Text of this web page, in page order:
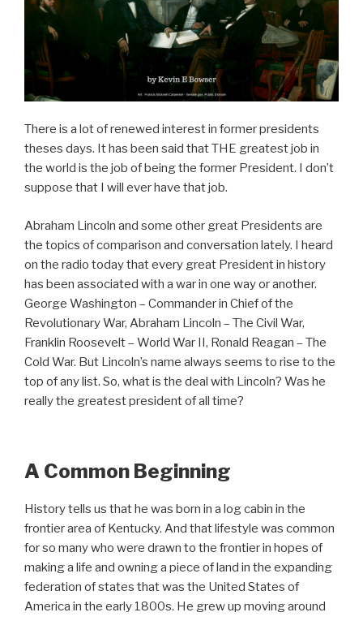
There is a lot of renewed interest in former presidents
theses days. It has been said that THE greatest job in
the world is the job of being the former President. I don’t
suppose that I will ever have that job.
Abraham Lincoln and some other great Presidents are
the topics of comparison and conversation lately. I heard
on the radio today that every great President in history
has been associated with a war in one way or another.
George Washington – Commander in Chief of the
Revolutionary War, Abraham Lincoln – The Civil War,
Franklin Roosevelt – World War II, Ronald Reagan – The
Cold War. But Lincoln’s name always seems to rise to the
top of any list. So, what is the deal with Lincoln? Was he
really the greatest president of all time?
A Common Beginning
History tells us that he was born in a log cabin in the
frontier area of Kentucky. And that lifestyle was common
for so many who were drawn to the frontier in hopes of
making a life and owning a piece of land in the expanding
federation of states that was the United States of
America in the early 1800s. He grew up moving around